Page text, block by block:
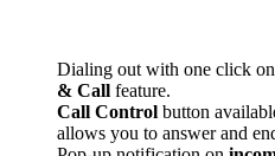
Dialing out with one click
& Call feature.
Call Control button
allows you to answer and